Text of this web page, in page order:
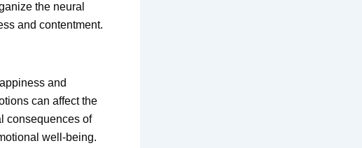
the neural
and contentment.
and
can affect the
consequences of
well-being.